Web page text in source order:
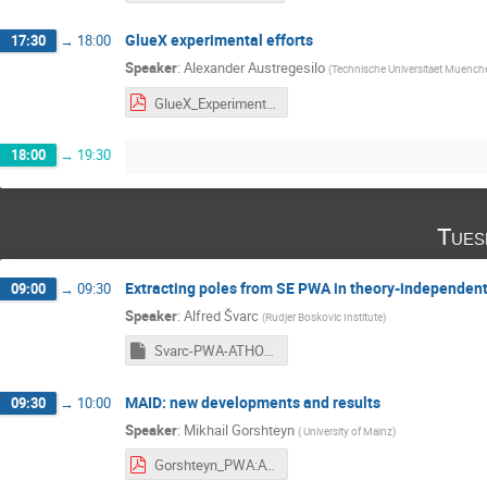
17:30 → 18:00 GlueX experimental efforts
Speaker: Alexander Austregesilo (Technische Universitaet
18:00 → 19:30
09:00 → 09:30 Extracting poles from SE PWA in theory-
Speaker: Alfred Švarc (Rudjer Boskovic Institute)
Svarc-PWA-ATHOS-2019.pptm
09:30 → 10:00 MAID: new developments and results
Speaker: Mikhail Gorshteyn (University of Mainz)
Gorshteyn_PWA:ATHOS2019.pdf